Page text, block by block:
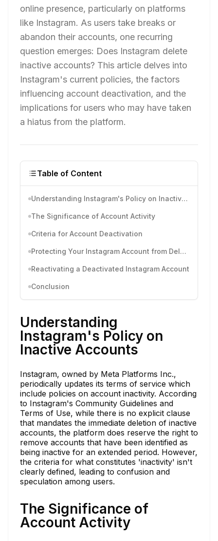
online presence, particularly on platforms
like Instagram. As users take breaks or
abandon their accounts, one recurring
question emerges: Does Instagram delete
inactive accounts? This article delves into
Instagram's current policies, the factors
influencing account deactivation, and the
implications for users who may have taken
a hiatus from the platform.
Table of Content
Understanding Instagram's Policy on Inactive Accounts
The Significance of Account Activity
Criteria for Account Deactivation
Protecting Your Instagram Account from Deletion
Reactivating a Deactivated Instagram Account
Conclusion
Understanding
Instagram's Policy on
Inactive Accounts
Instagram, owned by Meta Platforms Inc.,
periodically updates its terms of service which
include policies on account inactivity. According
to Instagram's Community Guidelines and
Terms of Use, while there is no explicit clause
that mandates the immediate deletion of inactive
accounts, the platform does reserve the right to
remove accounts that have been identified as
being inactive for an extended period. However,
the criteria for what constitutes 'inactivity' isn't
clearly defined, leading to confusion and
speculation among users.
The Significance of
Account Activity